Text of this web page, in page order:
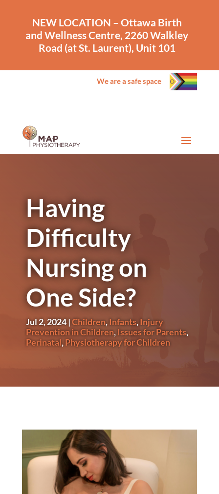
NEW LOCATION – Ottawa Birth
and Wellness Centre, 2260 Walkley
Road (at St. Laurent), Unit 101
We are a safe space
Having
Difficulty
Nursing on
One Side?
Jul 2, 2024|Children,Infants,Injury
Prevention in Children,Issues for Parents,
Perinatal,Physiotherapy for Children